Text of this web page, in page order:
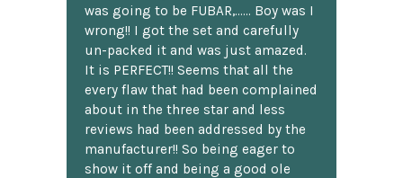
was going to be FUBAR,...... Boy was I
wrong!! I got the set and carefully
un-packed it and was just amazed.
It is PERFECT!! Seems that all the
every flaw that had been complained
about in the three star and less
reviews had been addressed by the
manufacturer!! So being eager to
show it off and being a good ole